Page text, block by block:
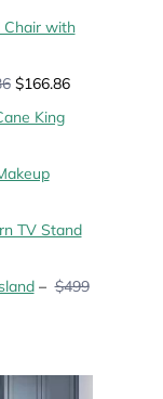
Chair with
$166.86
King
TV Stand
–$499